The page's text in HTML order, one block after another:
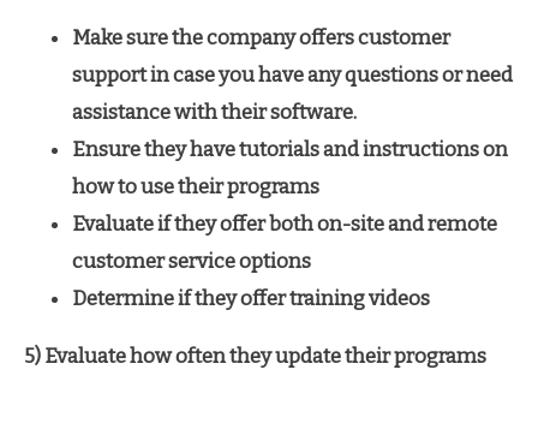
Make sure the company offers customer
support in case you have any questions or need
assistance with their software.
Ensure they have tutorials and instructions on
how to use their programs
Evaluate if they offer both on-site and remote
customer service options
Determine if they offer training videos
5) Evaluate how often they update their programs